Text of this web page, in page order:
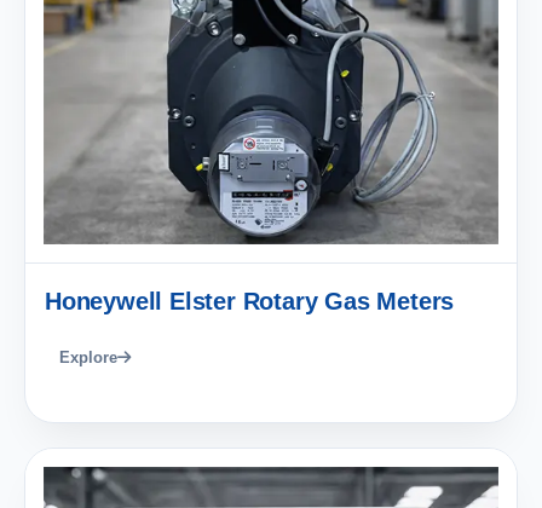
Honeywell Elster Rotary Gas Meters
Explore